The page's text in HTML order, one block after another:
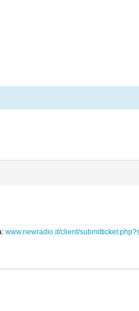
www.newradio.it/client/